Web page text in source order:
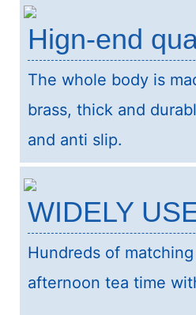
Hign-end
The whole body is
brass, thick and
and anti slip.
WIDELY
Hundreds of
afternoon tea time